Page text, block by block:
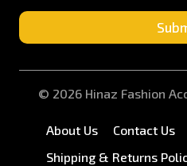
i
*
© 2026 Hinaz Fashion
About Us Contact Us
Shipping & Returns